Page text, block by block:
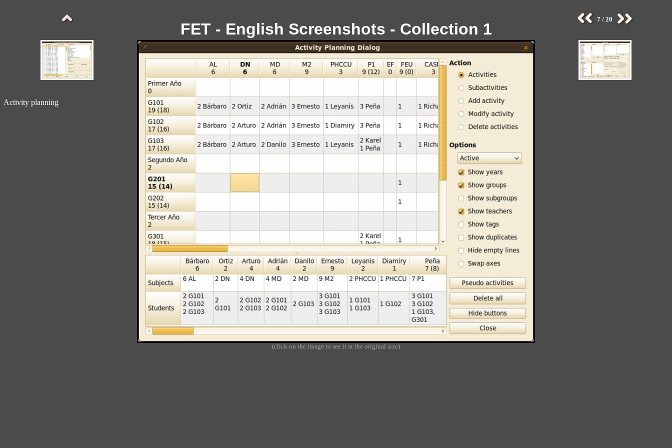
FET - English Screenshots - Collection 1
7 / 20
Activity planning
(click on the image to see it at the original size)